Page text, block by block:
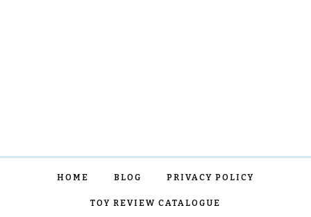
HOME BLOG PRIVACY POLICY
TOY REVIEW CATALOGUE